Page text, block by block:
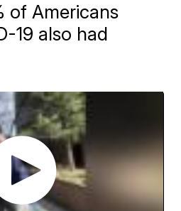
of Americans
19 also had